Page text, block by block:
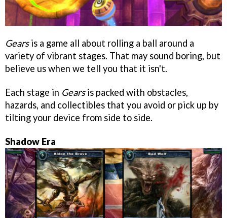
Gearsis a game all about rolling a ball around a
variety of vibrant stages. That may sound boring, but
believe us when we tell you that it isn't.
Each stage in Gearsis packed with obstacles,
hazards, and collectibles that you avoid or pick up by
tilting your device from side to side.
Shadow Era